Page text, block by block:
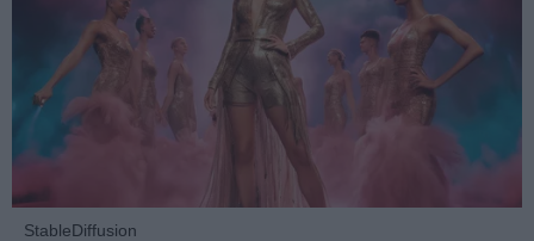
StableDiffusion